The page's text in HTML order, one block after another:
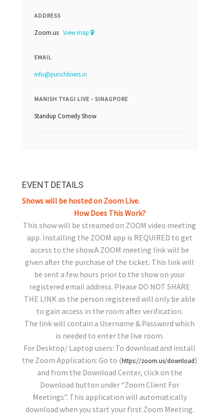
ADDRESS
Zoom.us View map
EMAIL
info@punchliners.in
MANISH TYAGI LIVE - SINAGPORE
Standup Comedy Show
EVENT DETAILS
Shows will be hosted on Zoom Live.
How Does This Work?
This show will be streamed on ZOOM video meeting
app. Installing the ZOOM app is REQUIRED to get
access to the show.A ZOOM meeting link will be
given after the purchase of the ticket. This link will
be sent a few hours prior to the show on your
registered email address. Please DO NOT SHARE
THE LINK as the person registered will only be able
to gain access in the room after verification.
The link will contain a Username & Password which
is needed to enter the live room.
For Desktop/ Laptop users: To download and install
the Zoom Application: Go to (https://zoom.us/download)
and from the Download Center, click on the
Download button under “Zoom Client For
Meetings”. This application will automatically
download when you start your first Zoom Meeting.